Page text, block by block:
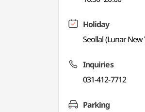
Holiday
Seollal (Lunar
Inquiries
031-412-7712
Parking